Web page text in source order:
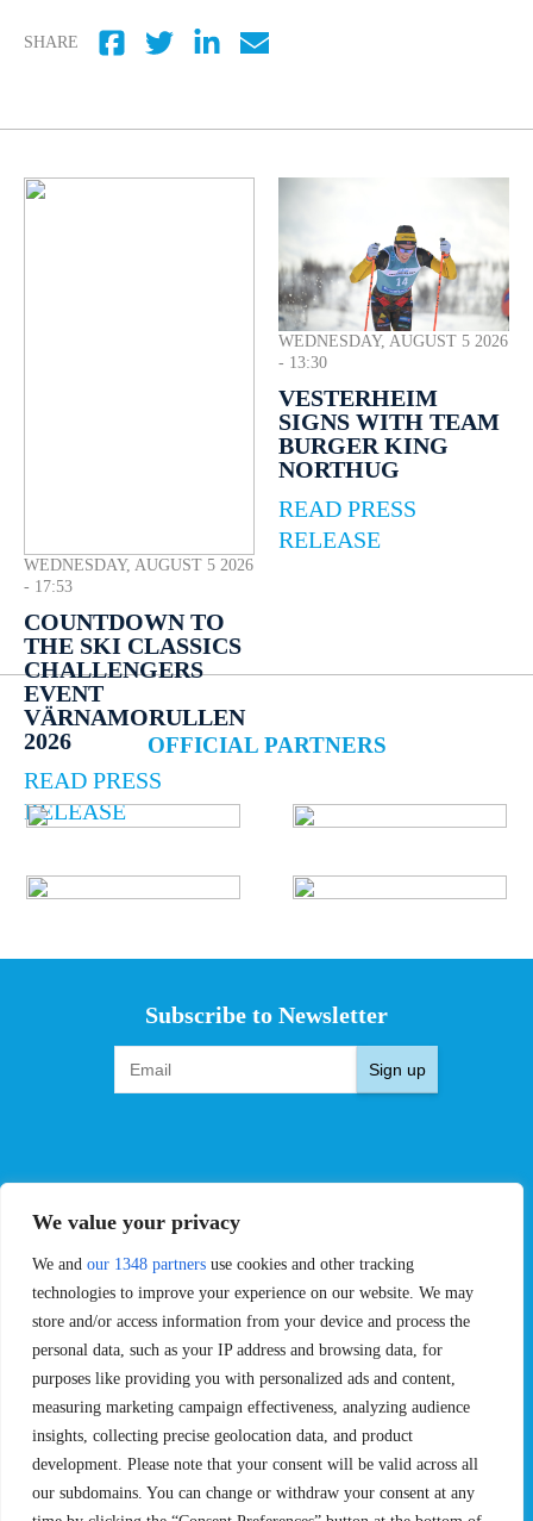
We value your privacy
We and our 1348 partners use cookies and other tracking
technologies to improve your experience on our website. We may
store and/or access information from your device and process the
personal data, such as your IP address and browsing data, for
purposes like providing you with personalized ads and content,
measuring marketing campaign effectiveness, analyzing audience
insights, collecting precise geolocation data, and product
development. Please note that your consent will be valid across all
our subdomains. You can change or withdraw your consent at any
SHARE
WEDNESDAY, AUGUST 5 2026
- 17:53
COUNTDOWN TO
THE SKI CLASSICS
CHALLENGERS
EVENT
VÄRNAMORULLEN
2026
READ PRESS
RELEASE
WEDNESDAY, AUGUST 5 2026
- 13:30
VESTERHEIM
SIGNS WITH TEAM
BURGER KING
NORTHUG
READ PRESS
RELEASE
OFFICIAL PARTNERS
Subscribe to Newsletter
Sign up
Challengers
Competitions
Rules & Regulations
STATS
Results
Standings
SC Ranking
PROXCSKIING
Proxcskiing.com
Press Room
MORE CONTACT